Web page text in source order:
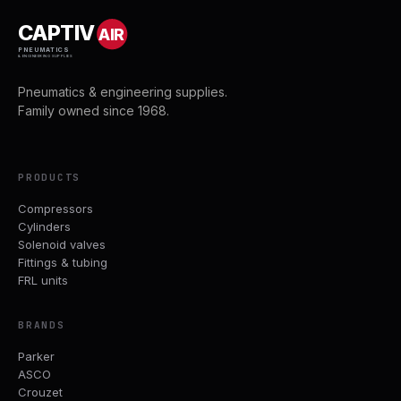
CAPTIVAIR
PNEUMATICS
& ENGINEERING SUPPLIES
Pneumatics & engineering supplies.
Family owned since 1968.
PRODUCTS
Compressors
Cylinders
Solenoid valves
Fittings & tubing
FRL units
BRANDS
Parker
ASCO
Crouzet